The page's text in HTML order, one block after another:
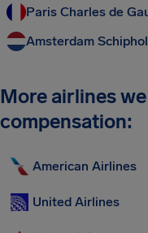
Paris Charles de
Amsterdam
More airlines
compensation:
American Airlines
United Airlines